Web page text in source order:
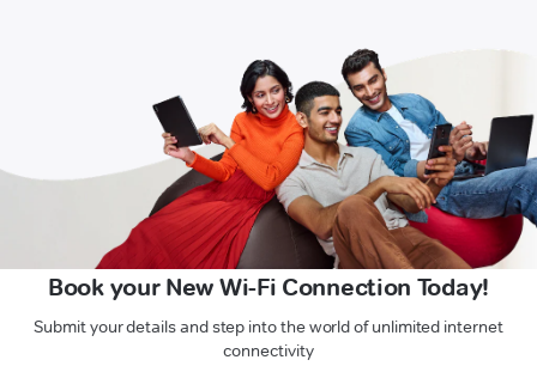
Book your New Wi-Fi Connection Today!
Submit your details and step into the world of unlimited internet
connectivity